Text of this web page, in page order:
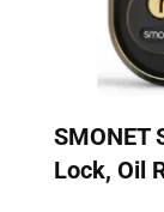
SMONET
Lock, Oil